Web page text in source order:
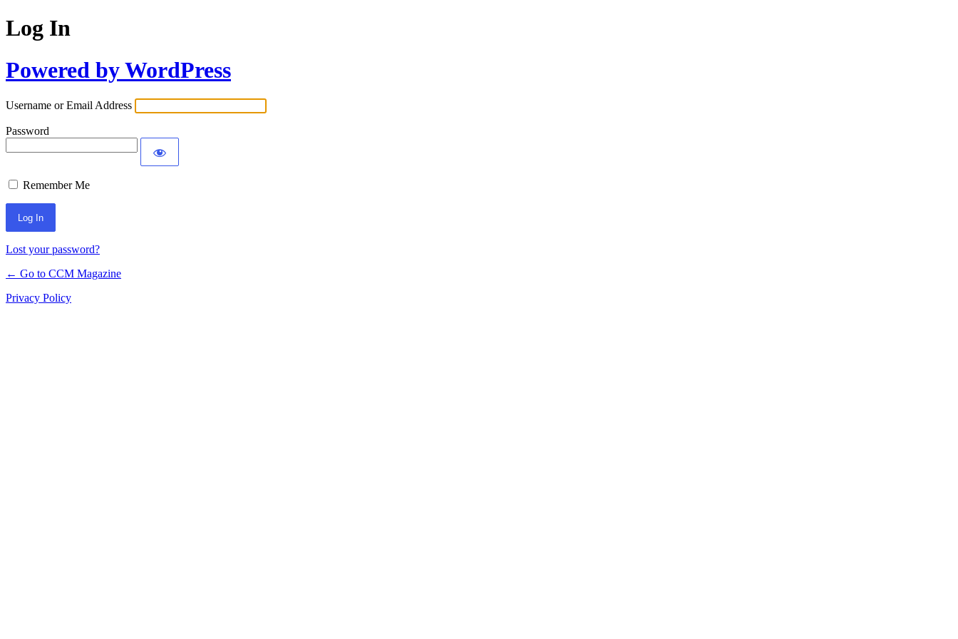
Log In
Powered by WordPress
Username or Email Address
Password
Remember Me
Lost your password?
← Go to CCM Magazine
Privacy Policy